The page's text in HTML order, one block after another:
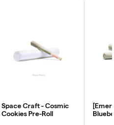
Space Craft - Cosmic
Cookies Pre-Roll